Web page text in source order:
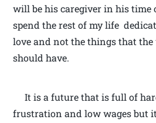
will be his caregiver in his time
spend the rest of my life
love and not the things that the
should have.
It is a future that is full of
frustration and low wages but